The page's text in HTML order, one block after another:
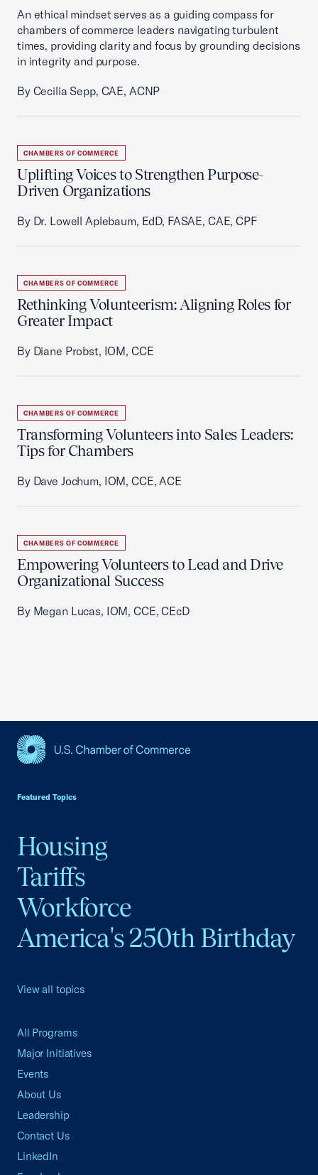
An ethical mindset serves as a guiding compass for
chambers of commerce leaders navigating turbulent
times, providing clarity and focus by grounding decisions
in integrity and purpose.
By Cecilia Sepp, CAE, ACNP
CHAMBERS OF COMMERCE
Uplifting Voices to Strengthen Purpose-
Driven Organizations
By Dr. Lowell Aplebaum, EdD, FASAE, CAE, CPF
CHAMBERS OF COMMERCE
Rethinking Volunteerism: Aligning Roles for
Greater Impact
By Diane Probst, IOM, CCE
CHAMBERS OF COMMERCE
Transforming Volunteers into Sales Leaders:
Tips for Chambers
By Dave Jochum, IOM, CCE, ACE
CHAMBERS OF COMMERCE
Empowering Volunteers to Lead and Drive
Organizational Success
By Megan Lucas, IOM, CCE, CEcD
Featured Topics
Housing
Tariffs
Workforce
America's 250th Birthday
View all topics
All Programs
Major Initiatives
Events
About Us
Leadership
Contact Us
LinkedIn